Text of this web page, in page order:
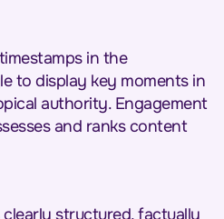
in the
to display key moments in
authority. Engagement
and ranks content
structured, factually